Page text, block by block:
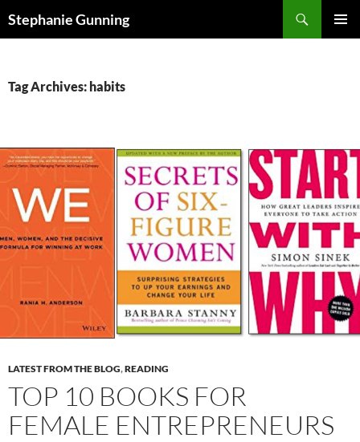
toStephanie Gunning
Tag Archives: habits
LATEST FROM THE BLOG,READING
TOP 10 BOOKS FOR
FEMALE ENTREPRENEURS